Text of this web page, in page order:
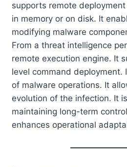
supports remote
in memory or on disk. It
modifying malware
From a threat intelligence
remote execution engine. It
level command deployment.
of malware operations. It
evolution of the infection. It
maintaining long-term
enhances operational